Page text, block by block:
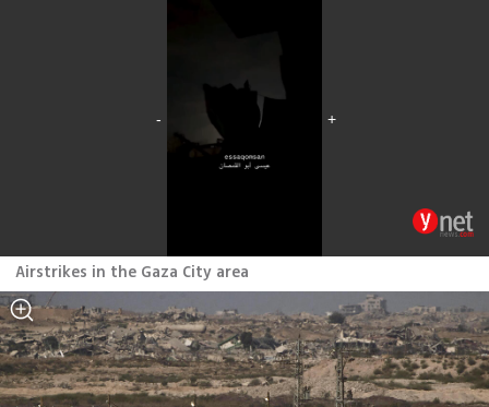
Airstrikes in the Gaza City area